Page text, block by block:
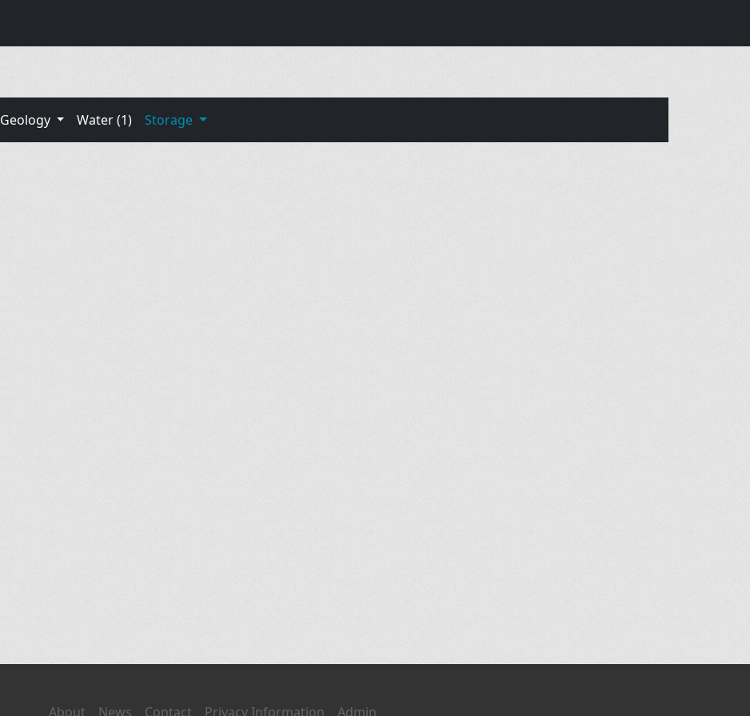
Geology Water (1)
Storage
About News Contact Privacy Information Admin